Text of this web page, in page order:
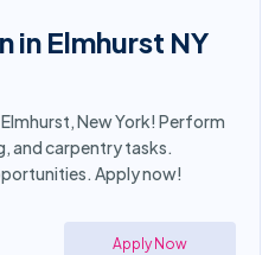
in Elmhurst NY
New York! Perform
and carpentry tasks.
Apply now!
Apply Now